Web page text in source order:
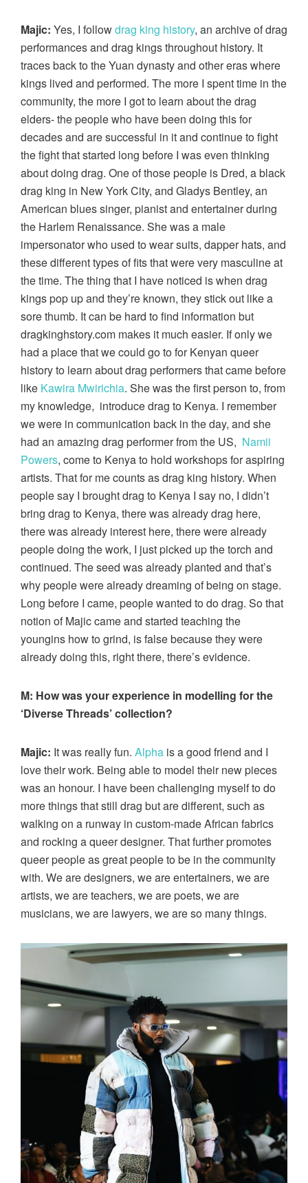
Majic: Yes, I followdrag king history, an archive of drag
performances and drag kings throughout history. It
traces back to the Yuan dynasty and other eras where
kings lived and performed. The more I spent time in the
community, the more I got to learn about the drag
elders- the people who have been doing this for
decades and are successful in it and continue to fight
the fight that started long before I was even thinking
about doing drag. One of those people is Dred, a black
drag king in New York City, and Gladys Bentley, an
American blues singer, pianist and entertainer during
the Harlem Renaissance. She was a male
impersonator who used to wear suits, dapper hats, and
these different types of fits that were very masculine at
the time. The thing that I have noticed is when drag
kings pop up and they’re known, they stick out like a
sore thumb. It can be hard to find information but
dragkinghstory.com makes it much easier. If only we
had a place that we could go to for Kenyan queer
history to learn about drag performers that came before
like Kawira Mwirichia. She was the first person to, from
my knowledge, introduce drag to Kenya. I remember
we were in communication back in the day, and she
had an amazing drag performer from the US, Namii
Powers, come to Kenya to hold workshops for aspiring
artists. That for me counts as drag king history. When
people say I brought drag to Kenya I say no, I didn’t
bring drag to Kenya, there was already drag here,
there was already interest here, there were already
people doing the work, I just picked up the torch and
continued. The seed was already planted and that’s
why people were already dreaming of being on stage.
Long before I came, people wanted to do drag. So that
notion of Majic came and started teaching the
youngins how to grind, is false because they were
already doing this, right there, there’s evidence.
M: How was your experience in modelling for the
‘Diverse Threads’ collection?
Majic: It was really fun. Alpha is a good friend and I
love their work. Being able to model their new pieces
was an honour. I have been challenging myself to do
more things that still drag but are different, such as
walking on a runway in custom-made African fabrics
and rocking a queer designer. That further promotes
queer people as great people to be in the community
with. We are designers, we are entertainers, we are
artists, we are teachers, we are poets, we are
musicians, we are lawyers, we are so many things.